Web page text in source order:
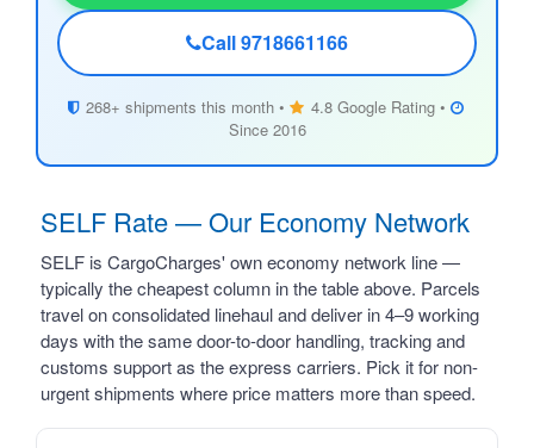
Call 9718661166
268+ shipments this month •
4.8 Google Rating •
Since 2016
SELF Rate — Our Economy Network
SELF is CargoCharges' own economy network line —
typically the cheapest column in the table above. Parcels
travel on consolidated linehaul and deliver in 4–9 working
days with the same door-to-door handling, tracking and
customs support as the express carriers. Pick it for non-
urgent shipments where price matters more than speed.